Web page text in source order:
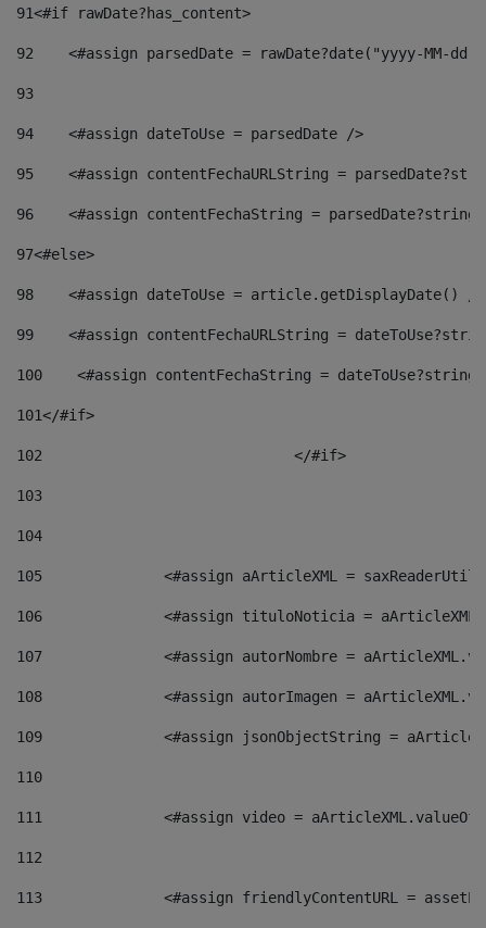
91<#if rawDate?has_content>
92
<#assign parsedDate = rawDate?date("yyyy-MM-
93
94
    <#assign dateToUse = parsedDate />
95
<#assign contentFechaURLString =
96
<#assign contentFechaString =
97<#else>
98
<#assign dateToUse = article.getDisplayDate()
99
<#assign contentFechaURLString =
100
<#assign contentFechaString =
101</#if>
102
103
104
105
<#assign aArticleXML =
106
<#assign tituloNoticia =
107
<#assign autorNombre =
108
<#assign autorImagen =
109
<#assign jsonObjectString =
110
111
<#assign video =
112
113
<#assign friendlyContentURL =